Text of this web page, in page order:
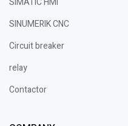
SINUMERIK CNC
Circuit breaker
relay
Contactor